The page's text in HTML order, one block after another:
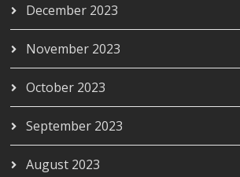
December 2023
November 2023
October 2023
September 2023
August 2023